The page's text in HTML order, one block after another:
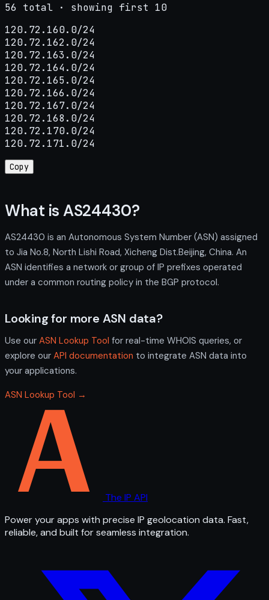
56 total · showing first 10
120.72.160.0/24
120.72.162.0/24
120.72.163.0/24
120.72.164.0/24
120.72.165.0/24
120.72.166.0/24
120.72.167.0/24
120.72.168.0/24
120.72.170.0/24
120.72.171.0/24
Copy
What is AS24430?
AS24430 is an Autonomous System Number (ASN) assigned
to Jia No.8, North Lishi Road, Xicheng Dist.Beijing, China. An
ASN identifies a network or group of IP prefixes operated
under a common routing policy in the BGP protocol.
Looking for more ASN data?
Use our ASN Lookup Tool for real-time WHOIS queries, or
explore our API documentation to integrate ASN data into
your applications.
ASN Lookup Tool →
The IP API
Power your apps with precise IP geolocation data. Fast,
reliable, and built for seamless integration.